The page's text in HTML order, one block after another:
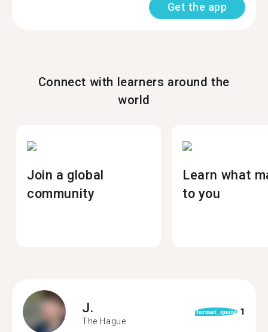
Get the app
Connect with learners around the
world
Join a global
community
Learn what
to you
J.
The Hague
format_quote 1